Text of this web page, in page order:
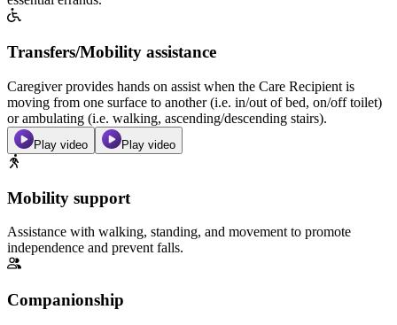
Transfers/Mobility assistance
Caregiver provides hands on assist when the Care Recipient is
moving from one surface to another (i.e. in/out of bed, on/off toilet)
or ambulating (i.e. walking, ascending/descending stairs).
Play video Play video
Mobility support
Assistance with walking, standing, and movement to promote
independence and prevent falls.
Companionship